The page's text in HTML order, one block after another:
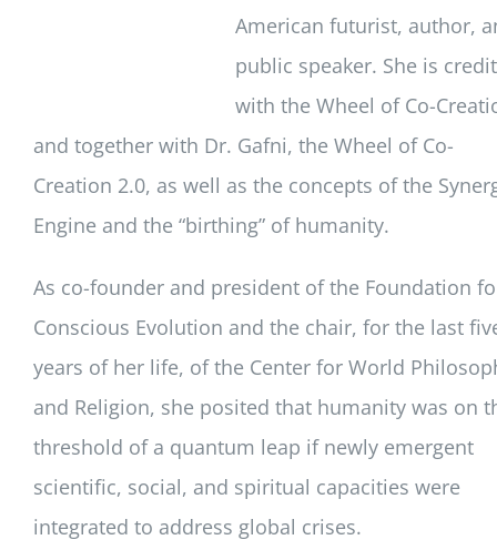
American futurist, author,
public speaker. She is
with the Wheel of Co-
and together with Dr. Gafni, the Wheel of Co-
Creation 2.0, as well as the concepts of the
Engine and the “birthing” of humanity.
As co-founder and president of the Foundation
Conscious Evolution and the chair, for the last
years of her life, of the Center for World
and Religion, she posited that humanity was on
threshold of a quantum leap if newly emergent
scientific, social, and spiritual capacities were
integrated to address global crises.